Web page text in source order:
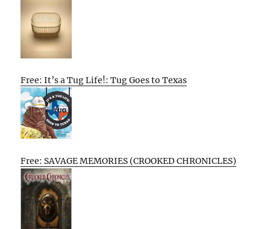
Free: It’s a Tug Life!: Tug Goes to Texas
Free: SAVAGE MEMORIES (CROOKED CHRONICLES)